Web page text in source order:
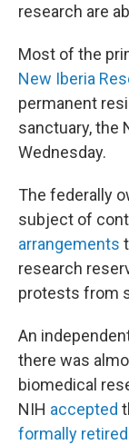
research are
Most of the
New Iberia
permanent
sanctuary, the
Wednesday.
The federally
subject of
arrangements
research
protests from
An
there was
biomedical
NIH accepted
formally